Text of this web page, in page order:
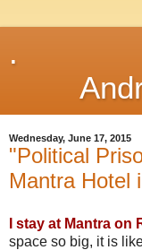
.
Wednesday, June 17, 2015
"Political
Mantra Hotel
I stay at Mantra on
space so big, it is